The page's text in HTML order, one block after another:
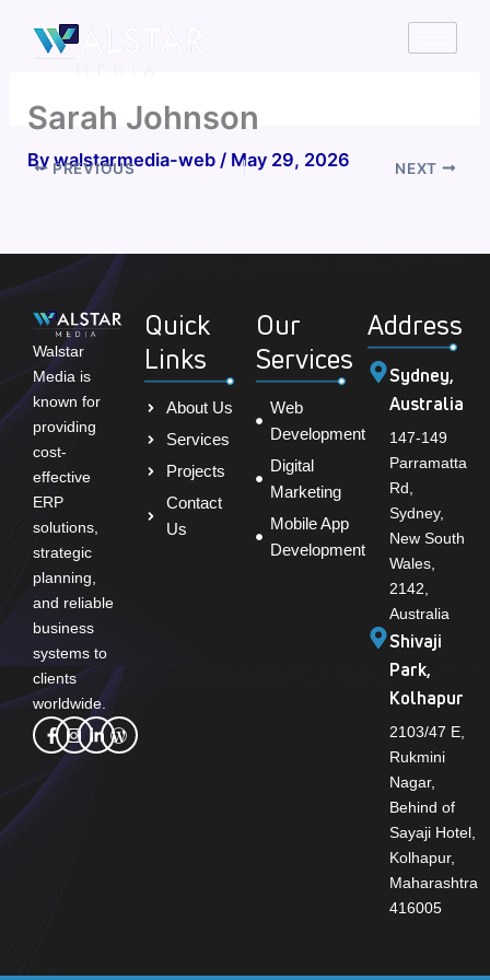
Sarah Johnson
Bywalstarmedia-web/ May 29, 2026
PREVIOUS NEXT
Walstar
Media is
known for
providing
cost-
effective
ERP
solutions,
strategic
planning,
and reliable
business
systems to
clients
worldwide.
Quick
Links
About Us
Services
Projects
Contact
Us
Our
Services
Web
Development
Digital
Marketing
Mobile App
Development
Address
Sydney,
Australia
147-149
Parramatta
Rd,
Sydney,
New South
Wales,
2142,
Australia
Shivaji
Park,
Kolhapur
2103/47 E,
Rukmini
Nagar,
Behind of
Sayaji Hotel,
Kolhapur,
Maharashtra
416005